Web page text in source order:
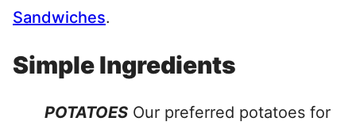
Sandwiches.
Simple Ingredients
POTATOES Our preferred potatoes for